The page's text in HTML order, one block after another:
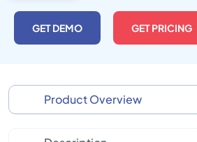
GET DEMO GET PRICING
Product Overview